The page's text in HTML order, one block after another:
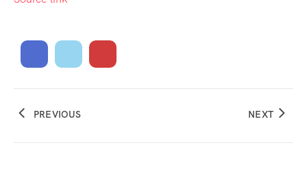
PREVIOUS NEXT